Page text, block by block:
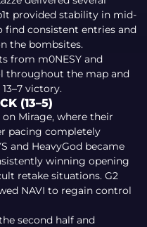
provided stability in mid-
find consistent entries and
the bombsites.
from m0NESY and
throughout the map and
victory.
(13–5)
Mirage, where their
pacing completely
and HeavyGod became
winning opening
retake situations. G2
NAVI to regain control
second half and